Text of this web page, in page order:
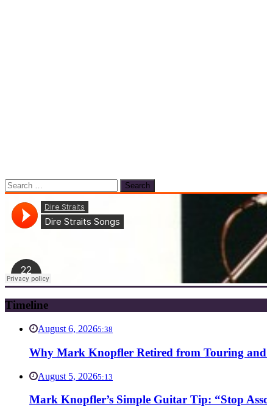
Search
for:
Timeline
August 6, 20265:38
Why Mark Knopfler Retired from Touring and
August 5, 20265:13
Mark Knopfler’s Simple Guitar Tip: “Stop